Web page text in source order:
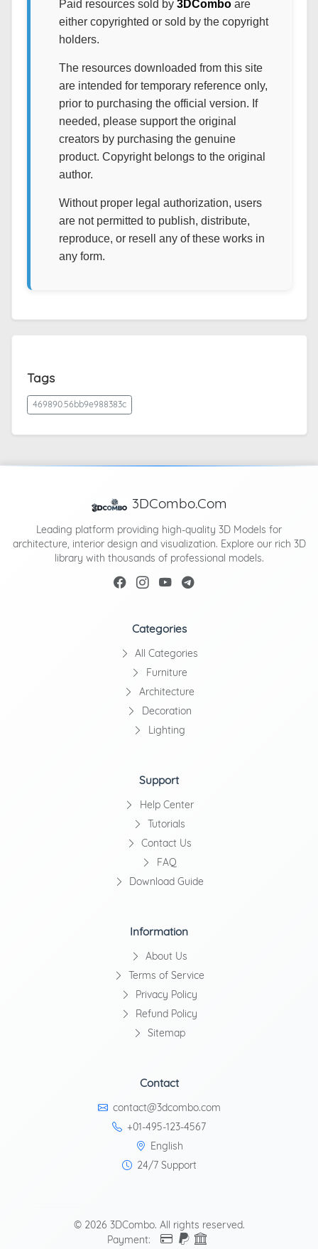
Paid resources sold by 3DComboare
either copyrighted or sold by the copyright
holders.
The resources downloaded from this site
are intended for temporary reference only,
prior to purchasing the official version. If
needed, please support the original
creators by purchasing the genuine
product. Copyright belongs to the original
author.
Without proper legal authorization, users
are not permitted to publish, distribute,
reproduce, or resell any of these works in
any form.
Tags
469890.56bb9e988383c
3DCombo.Com
Leading platform providing high-quality 3D Models for
architecture, interior design and visualization. Explore our rich 3D
library with thousands of professional models.
Categories
All Categories
Furniture
Architecture
Decoration
Lighting
Support
Help Center
Tutorials
Contact Us
FAQ
Download Guide
Information
About Us
Terms of Service
Privacy Policy
Refund Policy
Sitemap
Contact
contact@3dcombo.com
+01-495-123-4567
English
24/7 Support
© 2026 3DCombo. All rights reserved.
Payment: